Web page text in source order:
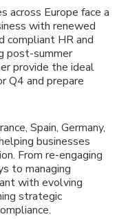
across Europe face a
with renewed
compliant HR and
post-summer
provide the ideal
Q4 and prepare
Spain, Germany,
businesses
From re-engaging
to managing
with evolving
strategic